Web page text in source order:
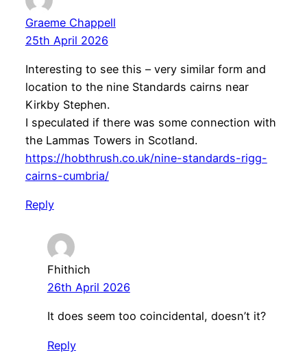
Graeme Chappell
25th April 2026
Interesting to see this – very similar form and
location to the nine Standards cairns near
Kirkby Stephen.
I speculated if there was some connection with
the Lammas Towers in Scotland.
https://hobthrush.co.uk/nine-standards-rigg-
cairns-cumbria/
Reply
Fhithich
26th April 2026
It does seem too coincidental, doesn’t it?
Reply